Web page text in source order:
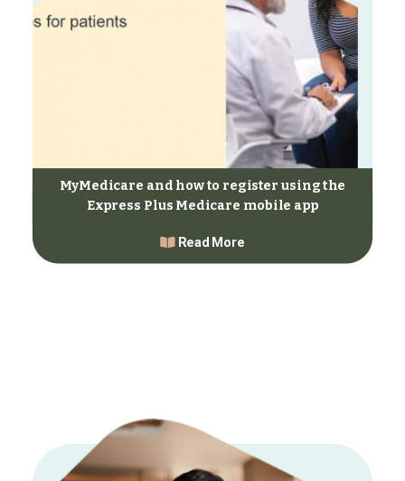
MyMedicare and how to register using the
Express Plus Medicare mobile app
Read More